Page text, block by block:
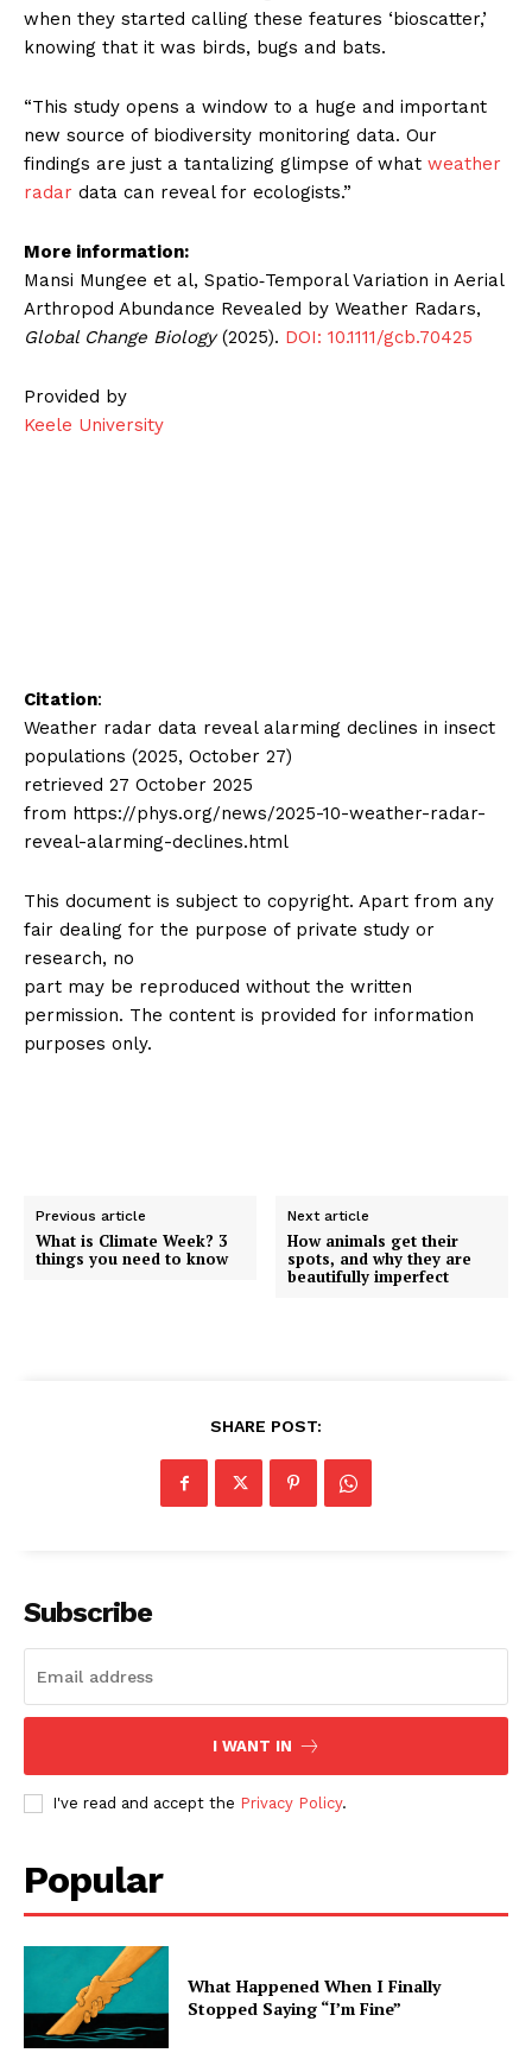
when they started calling these features ‘bioscatter,’
knowing that it was birds, bugs and bats.
“This study opens a window to a huge and important
new source of biodiversity monitoring data. Our
findings are just a tantalizing glimpse of what weather
radar data can reveal for ecologists.”
More information:
Mansi Mungee et al, Spatio‐Temporal Variation in Aerial
Arthropod Abundance Revealed by Weather Radars,
Global Change Biology(2025). DOI: 10.1111/gcb.70425
Provided by
Keele University
Citation:
Weather radar data reveal alarming declines in insect
populations (2025, October 27)
retrieved 27 October 2025
from https://phys.org/news/2025-10-weather-radar-
reveal-alarming-declines.html
This document is subject to copyright. Apart from any
fair dealing for the purpose of private study or
research, no
part may be reproduced without the written
permission. The content is provided for information
purposes only.
Previous article
What is Climate Week? 3
things you need to know
Next article
How animals get their
spots, and why they are
beautifully imperfect
SHARE POST:
Subscribe
I WANT IN
I've read and accept the Privacy Policy.
Popular
What Happened When I Finally
Stopped Saying “I’m Fine”